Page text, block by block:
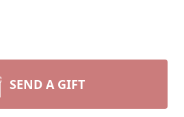
SEND A GIFT